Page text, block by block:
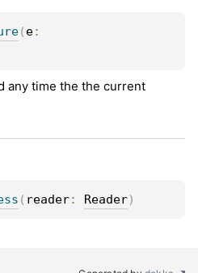
( e
any time the the current
( reader: Reader)